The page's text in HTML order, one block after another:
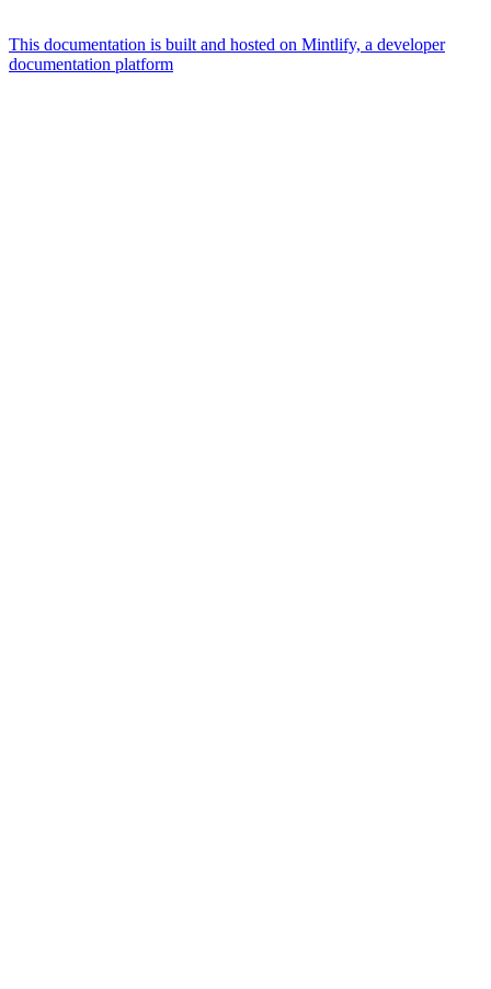
This documentation is built and hosted on Mintlify, a developer
documentation platform